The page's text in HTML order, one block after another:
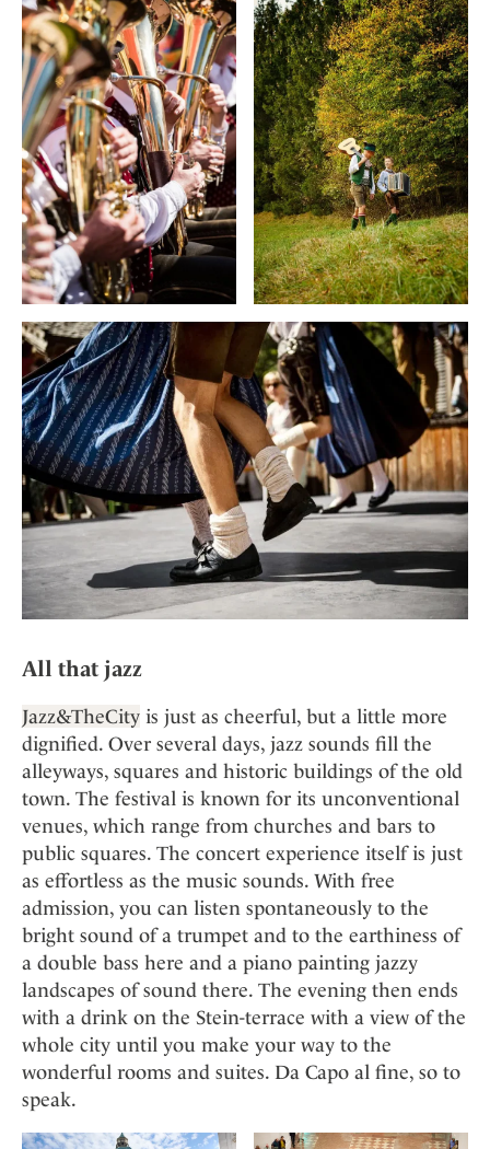
All that jazz
Jazz&TheCity is just as cheerful, but a little more
dignified. Over several days, jazz sounds fill the
alleyways, squares and historic buildings of the old
town. The festival is known for its unconventional
venues, which range from churches and bars to
public squares. The concert experience itself is just
as effortless as the music sounds. With free
admission, you can listen spontaneously to the
bright sound of a trumpet and to the earthiness of
a double bass here and a piano painting jazzy
landscapes of sound there. The evening then ends
with a drink on the Stein-terrace with a view of the
whole city until you make your way to the
wonderful rooms and suites. Da Capo al fine, so to
speak.